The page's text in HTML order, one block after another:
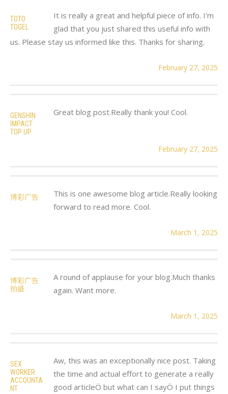
TOTO
TOGEL
It is really a great and helpful piece of info. I'm
glad that you just shared this useful info with
us. Please stay us informed like this. Thanks for sharing.
February 27, 2025
GENSHIN
IMPACT
TOP UP
Great blog post.Really thank you! Cool.
February 27, 2025
博彩广告
This is one awesome blog article.Really looking
forward to read more. Cool.
March 1, 2025
博彩广告
拍摄
A round of applause for your blog.Much thanks
again. Want more.
March 1, 2025
SEX
WORKER
ACCOUNTA
NT
Aw, this was an exceptionally nice post. Taking
the time and actual effort to generate a really
good articleÖ but what can I sayÖ I put things